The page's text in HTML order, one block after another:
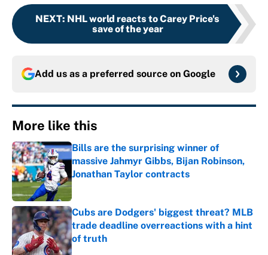
NEXT: NHL world reacts to Carey Price's
save of the year
Add us as a preferred source on Google
More like this
Bills are the surprising winner of
massive Jahmyr Gibbs, Bijan Robinson,
Jonathan Taylor contracts
Published by on Invalid Date
Cubs are Dodgers' biggest threat? MLB
trade deadline overreactions with a hint
of truth
Published by on Invalid Date